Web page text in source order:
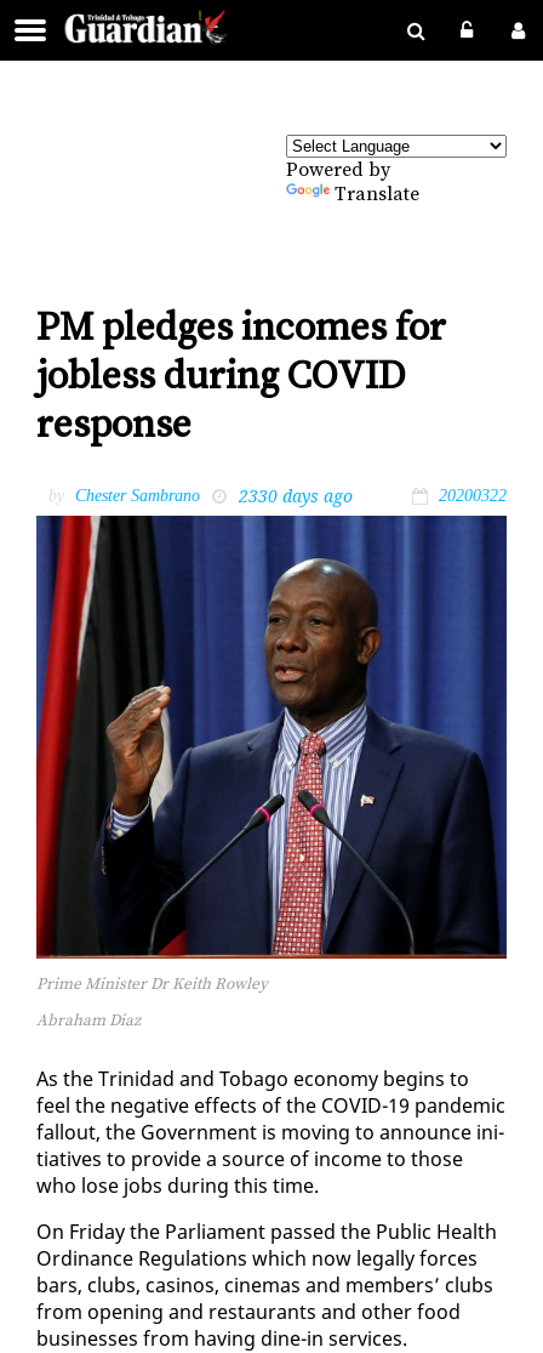
Powered by
Translate
PM pledges incomes for
jobless during COVID
response
by Chester Sambrano 2330 days ago 20200322
Prime Minister Dr Keith Rowley
Abraham Diaz
As the Trinidad and To­ba­go econ­o­my be­gins to
feel the neg­a­tive ef­fects of the COVID-19 pan­dem­ic
fall­out, the Gov­ern­ment is mov­ing to an­nounce ini­
tia­tives to pro­vide a source of in­come to those
who lose jobs dur­ing this time.
On Fri­day the Par­lia­ment passed the Pub­lic Health
Or­di­nance Reg­u­la­tions which now legal­ly forces
bars, clubs, casi­nos, cin­e­mas and mem­bers’ clubs
from open­ing and restau­rants and oth­er food
busi­ness­es from hav­ing dine-in ser­vices.